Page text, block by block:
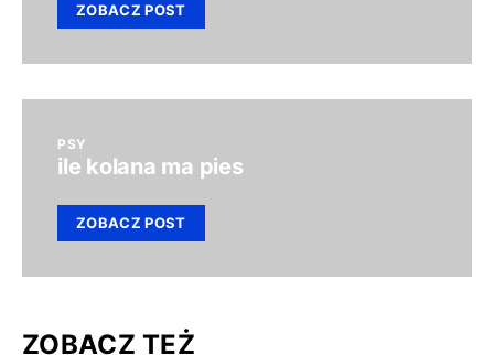
ZOBACZ POST
PSY
ile kolana ma pies
ZOBACZ POST
ZOBACZ TEŻ